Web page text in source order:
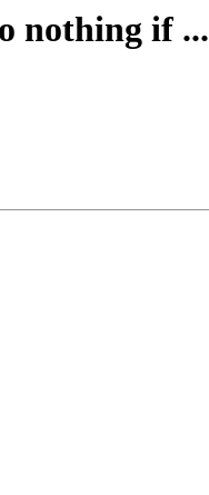
nothing if ...